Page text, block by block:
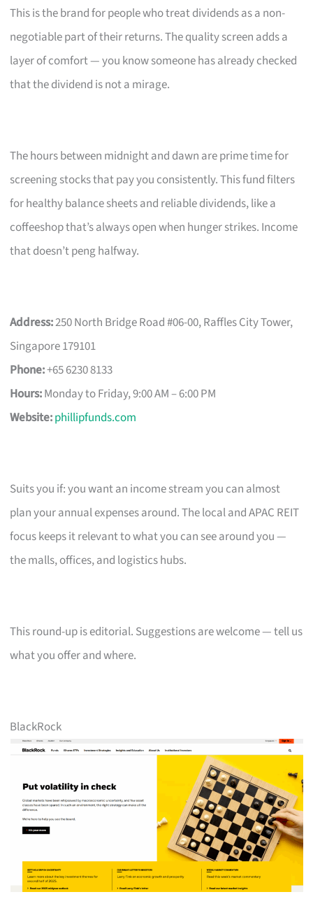
This is the brand for people who treat dividends as a non-
negotiable part of their returns. The quality screen adds a
layer of comfort — you know someone has already checked
that the dividend is not a mirage.
The hours between midnight and dawn are prime time for
screening stocks that pay you consistently. This fund filters
for healthy balance sheets and reliable dividends, like a
coffeeshop that’s always open when hunger strikes. Income
that doesn’t peng halfway.
Address:250 North Bridge Road #06-00, Raffles City Tower,
Singapore 179101
Phone:+65 6230 8133
Hours:Monday to Friday, 9:00 AM – 6:00 PM
Website:phillipfunds.com
Suits you if: you want an income stream you can almost
plan your annual expenses around. The local and APAC REIT
focus keeps it relevant to what you can see around you —
the malls, offices, and logistics hubs.
This round-up is editorial. Suggestions are welcome — tell us
what you offer and where.
BlackRock